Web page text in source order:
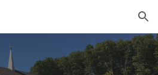
Skip to navigation